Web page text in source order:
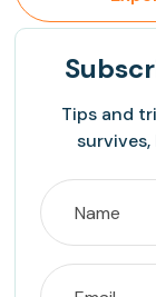
Tips and